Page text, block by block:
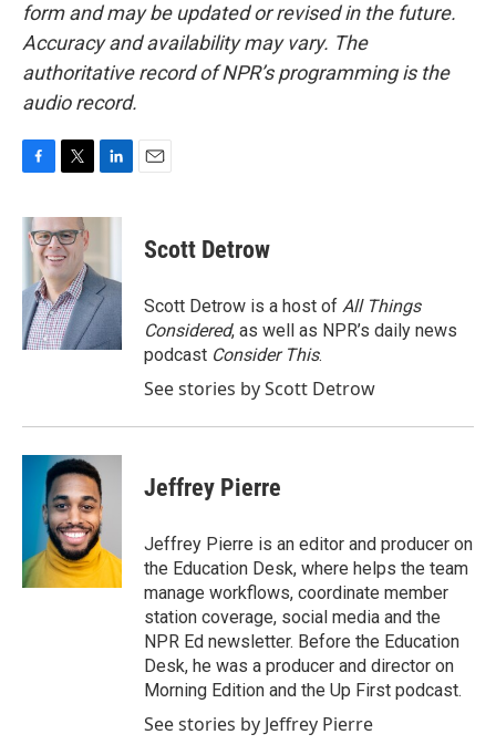
form and may be updated or revised in the future.
Accuracy and availability may vary. The
authoritative record of NPR’s programming is the
audio record.
c
e
o
k
i
t
t
e
r
n
d
I
n
Scott Detrow
Scott Detrow is a host of All Things
Considered, as well as NPR’s daily news
podcast Consider This.
See stories by Scott Detrow
Jeffrey Pierre
Jeffrey Pierre is an editor and producer on
the Education Desk, where helps the team
manage workflows, coordinate member
station coverage, social media and the
NPR Ed newsletter. Before the Education
Desk, he was a producer and director on
Morning Edition and the Up First podcast.
See stories by Jeffrey Pierre